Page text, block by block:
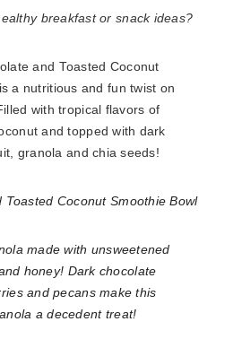
breakfast or snack ideas?
Toasted Coconut Smoothie Bowl